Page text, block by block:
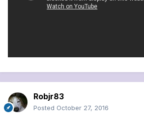
Robjr83
Posted October 27, 2016